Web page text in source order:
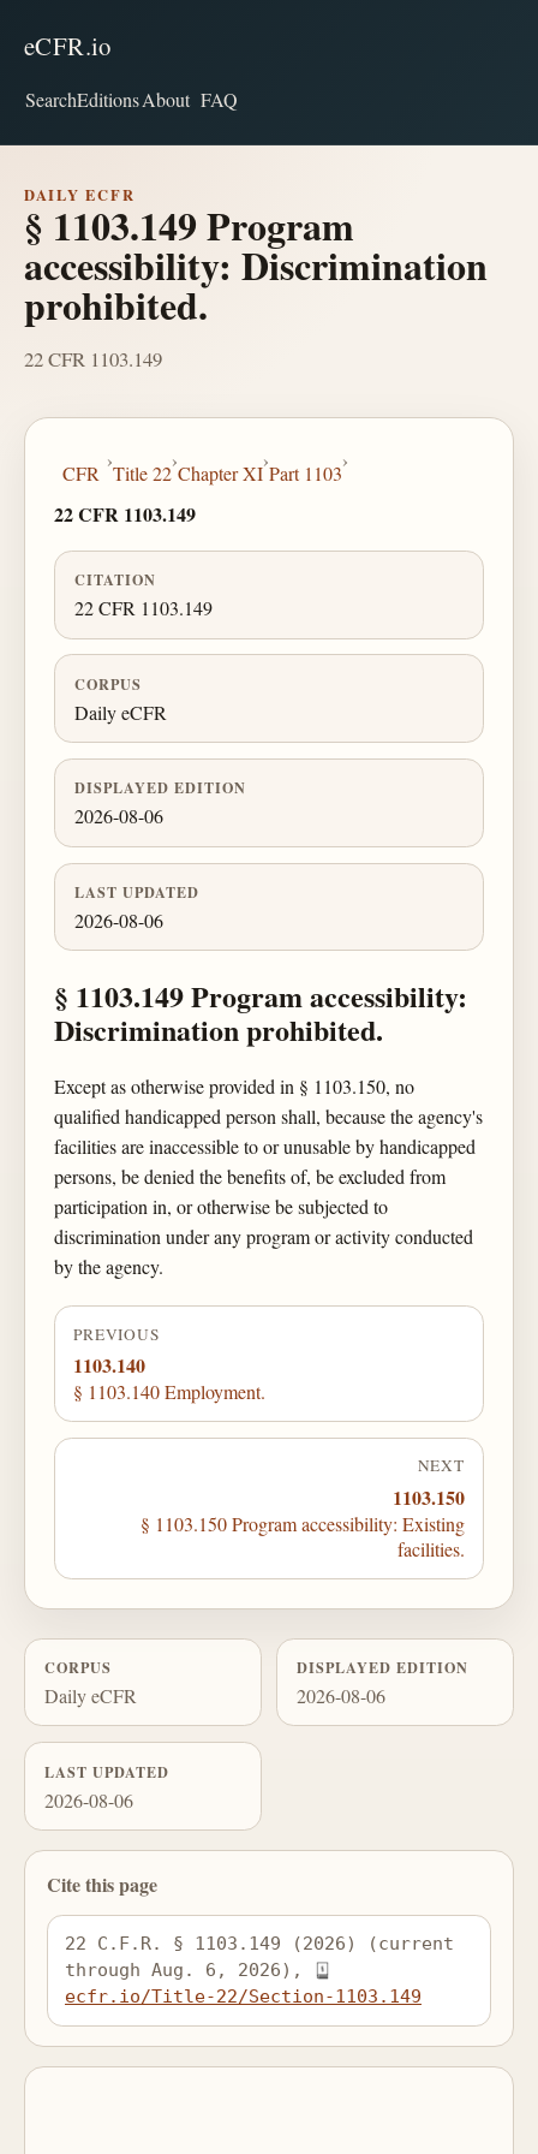
eCFR.io
SearchEditionsAbout FAQ
DAILY ECFR
§ 1103.149 Program
accessibility: Discrimination
prohibited.
22 CFR 1103.149
CFR
›
Title 22
›
Chapter XI
›
Part 1103
›
22 CFR 1103.149
CITATION
22 CFR 1103.149
CORPUS
Daily eCFR
DISPLAYED EDITION
2026-08-06
LAST UPDATED
2026-08-06
§ 1103.149 Program accessibility:
Discrimination prohibited.
Except as otherwise provided in § 1103.150, no
qualified handicapped person shall, because the agency's
facilities are inaccessible to or unusable by handicapped
persons, be denied the benefits of, be excluded from
participation in, or otherwise be subjected to
discrimination under any program or activity conducted
by the agency.
PREVIOUS
1103.140
§ 1103.140 Employment.
NEXT
1103.150
§ 1103.150 Program accessibility: Existing
facilities.
CORPUS
Daily eCFR
DISPLAYED EDITION
2026-08-06
LAST UPDATED
2026-08-06
Cite this page
22 C.F.R. § 1103.149 (2026) (current
through Aug. 6, 2026),
ecfr.io/Title-22/Section-1103.149